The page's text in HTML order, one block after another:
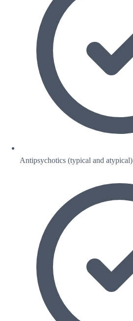
Antipsychotics (typical and atypical)